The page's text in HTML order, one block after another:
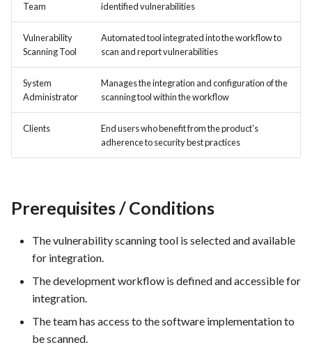
c
i
g
Time tracking
Templates
instances
FEA007 - Dockerized Service
Production
FEA008 - Secure Service
FEA009 - Provide API access
log monitoring and analysis
capabilities
FEA015 - Implement
PrestaScan Security to scan
PrestaShop website: Identify
malware and known
Card integration v0.1
Open Project Framework user
feedback
Templates
Template of Use Case
Team
identified vulnerabilities
Vulnerability
Scanning Tool
Automated tool integrated into the workflow to
scan and report vulnerabilities
System
Administrator
Manages the integration and configuration of the
scanning tool within the workflow
Clients
End users who benefit from the product's
adherence to security best practices
Prerequisites / Conditions
The vulnerability scanning tool is selected and available
for integration.
The development workflow is defined and accessible for
integration.
The team has access to the software implementation to
be scanned.